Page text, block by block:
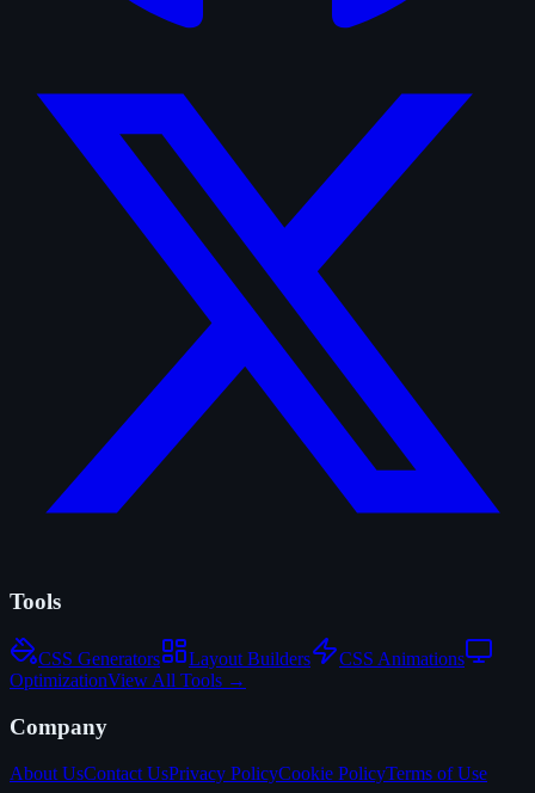
Tools
CSS Generators Layout Builders
CSS Animations
OptimizationView All Tools →
Company
About UsContact UsPrivacy PolicyCookie PolicyTerms of Use